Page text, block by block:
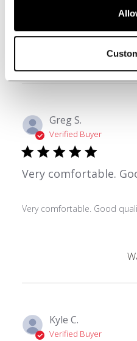
Greg S.
Verified Buyer
Very comfortable.
Very comfortable. Good
Kyle C.
Verified Buyer